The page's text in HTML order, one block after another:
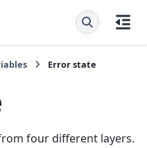
Error state
four different layers.